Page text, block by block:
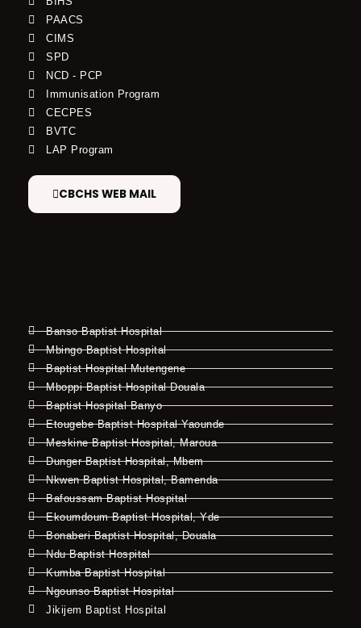
PAACS
CIMS
SPD
NCD - PCP
Immunisation Program
CECPES
BVTC
LAP Program
CBCHS WEB MAIL
Banso Baptist Hospital
Mbingo Baptist Hospital
Baptist Hospital Mutengene
Mboppi Baptist Hospital Douala
Baptist Hospital Banyo
Etougebe Baptist Hospital Yaounde
Meskine Baptist Hospital, Maroua
Dunger Baptist Hospital, Mbem
Nkwen Baptist Hospital, Bamenda
Bafoussam Baptist Hospital
Ekoumdoum Baptist Hospital, Yde
Bonaberi Baptist Hospital, Douala
Ndu Baptist Hospital
Kumba Baptist Hospital
Ngounso Baptist Hospital
Jikijem Baptist Hospital